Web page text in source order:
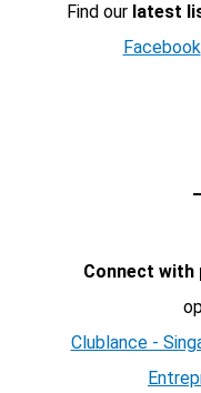
Find our latest
Facebook
Connect with
Clublance -